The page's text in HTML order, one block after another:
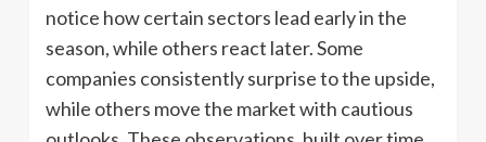
notice how certain sectors lead early in the
season, while others react later. Some
companies consistently surprise to the upside,
while others move the market with cautious